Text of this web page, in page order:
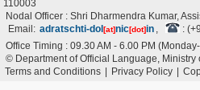
110003
Nodal Officer : Shri Dharmendra Kumar,
Email: adratschti-dol [at]nic[dot]in , :
Office Timing : 09.30 AM - 6.00 PM
© Department of Official Language, Ministry
Terms and Conditions
Privacy Policy